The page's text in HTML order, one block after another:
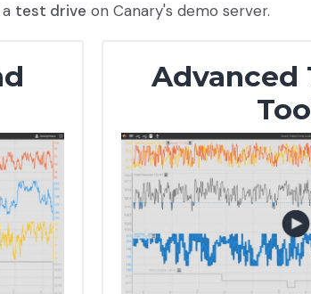
test drive on Canary's demo server.
Advanced